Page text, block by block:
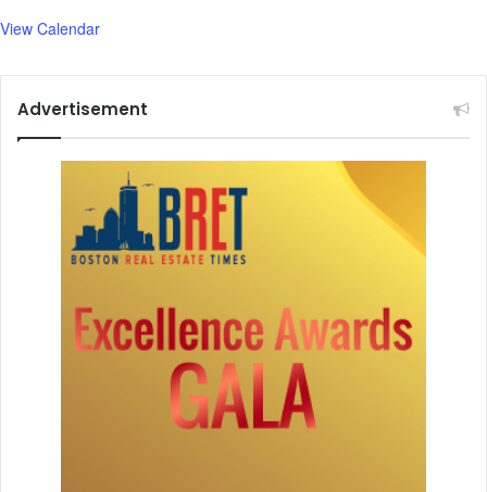
View Calendar
Advertisement